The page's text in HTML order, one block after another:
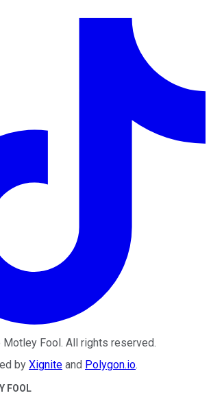
Motley Fool. All rights reserved.
by Xignite and Polygon.io.
FOOL